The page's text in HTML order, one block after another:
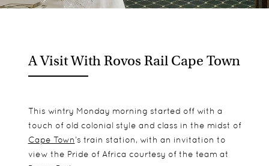
A Visit With Rovos Rail Cape Town
This wintry Monday morning started off with a
touch of old colonial style and class in the midst of
Cape Town’s train station, with an invitation to
view the Pride of Africa courtesy of the team at